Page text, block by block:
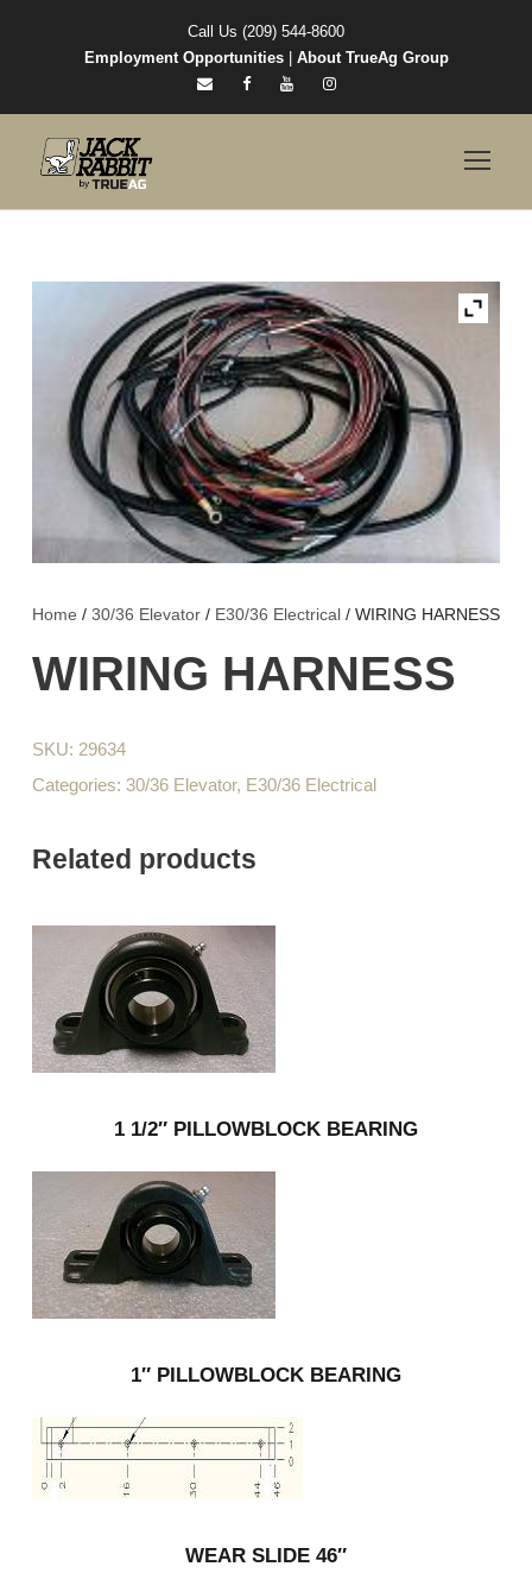
Call Us (209) 544-8600
Employment Opportunities| About TrueAg Group
Home / 30/36 Elevator / E30/36 Electrical / WIRING HARNESS
WIRING HARNESS
SKU: 29634
Categories: 30/36 Elevator, E30/36 Electrical
Related products
1 1/2″ PILLOWBLOCK BEARING
1″ PILLOWBLOCK BEARING
WEAR SLIDE 46″